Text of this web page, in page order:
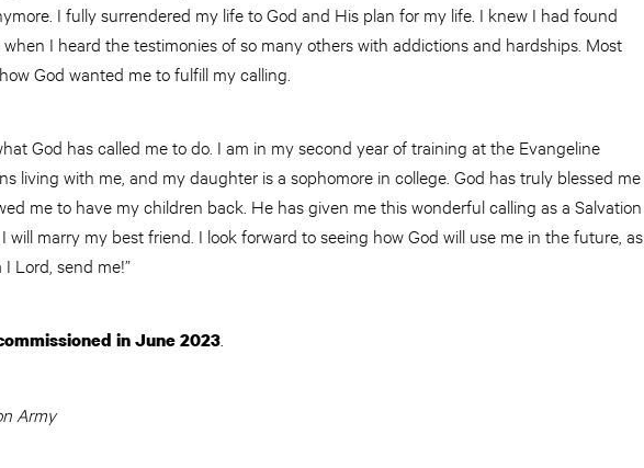
I fully surrendered my life to God and His plan for my life. I knew I had found
I heard the testimonies of so many others with addictions and hardships. Most
God wanted me to fulfill my calling.
God has called me to do. I am in my second year of training at the Evangeline
living with me, and my daughter is a sophomore in college. God has truly blessed me
me to have my children back. He has given me this wonderful calling as a Salvation
will marry my best friend. I look forward to seeing how God will use me in the future, as
I Lord, send me!”
in June 2023
Army